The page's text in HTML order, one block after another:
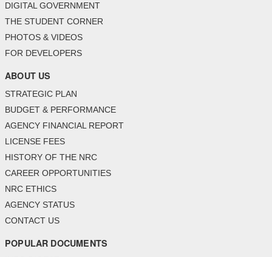
DIGITAL GOVERNMENT
THE STUDENT CORNER
PHOTOS & VIDEOS
FOR DEVELOPERS
ABOUT US
STRATEGIC PLAN
BUDGET & PERFORMANCE
AGENCY FINANCIAL REPORT
LICENSE FEES
HISTORY OF THE NRC
CAREER OPPORTUNITIES
NRC ETHICS
AGENCY STATUS
CONTACT US
POPULAR DOCUMENTS